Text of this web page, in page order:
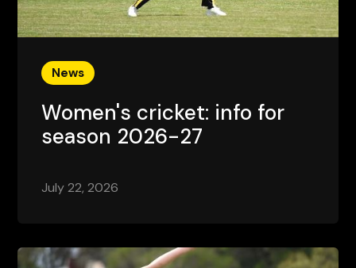
News
Women's cricket: info for
season 2026-27
July 22, 2026